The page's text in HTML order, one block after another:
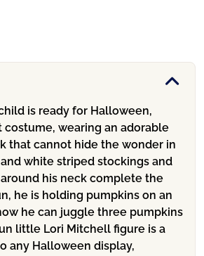
is ready for Halloween,
costume, wearing an adorable
that cannot hide the wonder in
white striped stockings and
his neck complete the
he is holding pumpkins on an
he can juggle three pumpkins
little Lori Mitchell figure is a
any Halloween display,